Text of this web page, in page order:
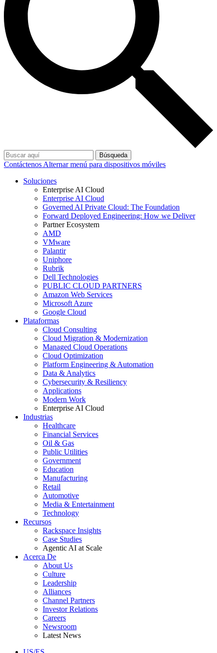
Búsqueda
Contáctenos Alternar menú para dispositivos móviles
Soluciones
Enterprise AI Cloud
Enterprise AI Cloud
Governed AI Private Cloud: The Foundation
Forward Deployed Engineering: How we Deliver
Partner Ecosystem
AMD
VMware
Palantir
Uniphore
Rubrik
Dell Technologies
PUBLIC CLOUD PARTNERS
Amazon Web Services
Microsoft Azure
Google Cloud
Plataformas
Cloud Consulting
Cloud Migration & Modernization
Managed Cloud Operations
Cloud Optimization
Platform Engineering & Automation
Data & Analytics
Cybersecurity & Resiliency
Applications
Modern Work
Enterprise AI Cloud
Industrias
Healthcare
Financial Services
Oil & Gas
Public Utilities
Government
Education
Manufacturing
Retail
Automotive
Media & Entertainment
Technology
Recursos
Rackspace Insights
Case Studies
Agentic AI at Scale
Acerca De
About Us
Culture
Leadership
Alliances
Channel Partners
Investor Relations
Careers
Newsroom
Latest News